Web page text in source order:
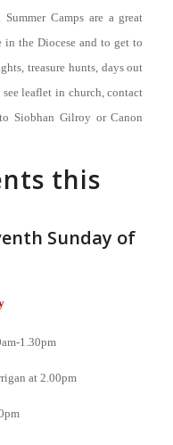
Camps are a great
the Diocese and to get to
treasure hunts, days out
leaflet in church, contact
to Siobhan Gilroy or Canon
this
Sunday of
1.30pm
at 2.00pm